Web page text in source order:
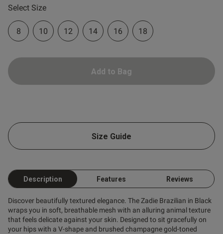
Select Size
8 10 12 14 16 18
Add to Bag
Size Guide
Description Features Reviews
Discover beautifully textured elegance. The Zadie Brazilian in Black
wraps you in soft, breathable mesh with an alluring animal texture
that feels delicate against your skin. Designed to sit gracefully on
your hips with a V-shape and brushed champagne gold-toned